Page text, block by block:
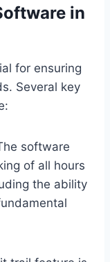
in
for ensuring
Several key
software
of all hours
the ability